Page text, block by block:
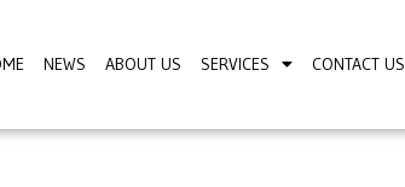
NEWS ABOUT US SERVICES CONTACT US